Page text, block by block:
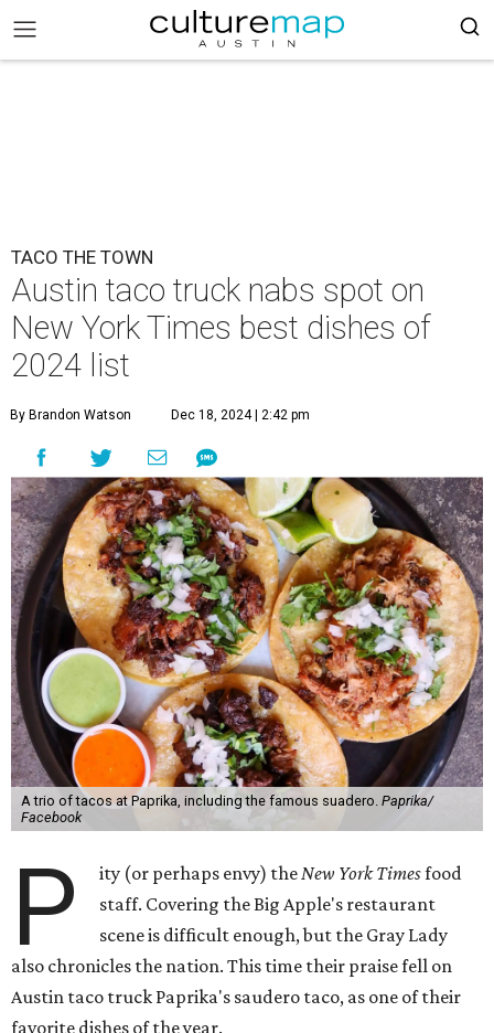
TACO THE TOWN
Austin taco truck nabs spot on
New York Times best dishes of
2024 list
By Brandon Watson Dec 18, 2024 | 2:42 pm
A trio of tacos at Paprika, including the famous suadero. Paprika/
Facebook
P ity (or perhaps envy) theNew York Timesfood
staff. Covering the Big Apple's restaurant
scene is difficult enough, but the Gray Lady
also chronicles the nation. This time their praise fell on
Austin taco truck Paprika's saudero taco, as one of their
favorite dishes of the year.